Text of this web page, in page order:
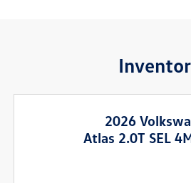
2026
Atlas 2.0T SEL